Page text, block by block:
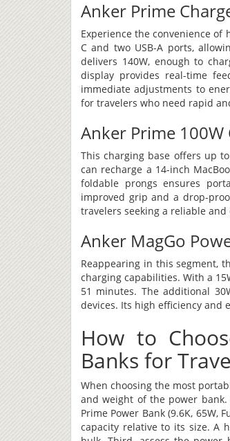
Anker Prime
Experience the convenience of
C and two USB-A ports,
delivers 140W, enough to
display provides real-time
immediate adjustments to
for travelers who need rapid
Anker Prime 100W
This charging base offers up
can recharge a 14-inch
foldable prongs ensures
improved grip and a drop-
travelers seeking a reliable
Anker MagGo
Reappearing in this segment,
charging capabilities. With a
51 minutes. The additional
devices. Its high efficiency and
How to
Banks for
When choosing the most
and weight of the power bank.
Prime Power Bank (9.6K,
capacity relative to its size. A